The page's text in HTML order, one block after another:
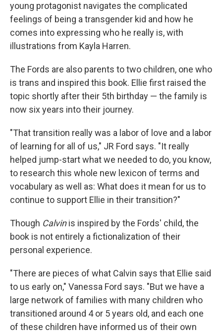
young protagonist navigates the complicated
feelings of being a transgender kid and how he
comes into expressing who he really is, with
illustrations from Kayla Harren.
The Fords are also parents to two children, one who
is trans and inspired this book. Ellie first raised the
topic shortly after their 5th birthday — the family is
now six years into their journey.
"That transition really was a labor of love and a labor
of learning for all of us," JR Ford says. "It really
helped jump-start what we needed to do, you know,
to research this whole new lexicon of terms and
vocabulary as well as: What does it mean for us to
continue to support Ellie in their transition?"
Though Calvinis inspired by the Fords' child, the
book is not entirely a fictionalization of their
personal experience.
"There are pieces of what Calvin says that Ellie said
to us early on," Vanessa Ford says. "But we have a
large network of families with many children who
transitioned around 4 or 5 years old, and each one
of these children have informed us of their own